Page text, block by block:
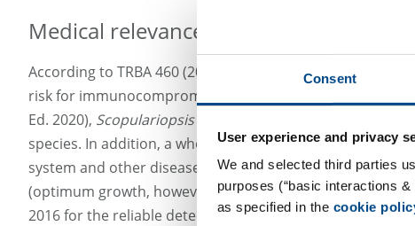
Consent
User experience and privacy
We and selected third parties
purposes (“basic interactions &
as specified in the cookie
Medical relevance
According to TRBA 460 (2016:07), the mold species
risk for immunocompromised people, as well as a
Ed. 2020), Scopulariopsis brevicaulis
is frequently
species. In addition, a whole series of other cases of
system and other diseases. Invasive mycoses are
(optimum growth, however, is at 24 - 30°C). Due to the
2016 for the reliable detection of this mold species